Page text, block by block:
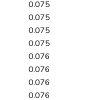
0.075
0.075
0.075
0.075
0.076
0.076
0.076
0.076